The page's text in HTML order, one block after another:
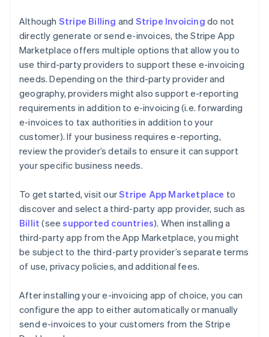
Although Stripe Billing and Stripe Invoicing do not
directly generate or send e-invoices, the Stripe App
Marketplace offers multiple options that allow you to
use third-party providers to support these e-invoicing
needs. Depending on the third-party provider and
geography, providers might also support e-reporting
requirements in addition to e-invoicing (i.e. forwarding
e-invoices to tax authorities in addition to your
customer). If your business requires e-reporting,
review the provider’s details to ensure it can support
your specific business needs.
To get started, visit ourStripe App Marketplace to
discover and select a third-party app provider, such as
Billit (seesupported countries). When installing a
third-party app from the App Marketplace, you might
be subject to the third-party provider’s separate terms
of use, privacy policies, and additional fees.
After installing your e-invoicing app of choice, you can
configure the app to either automatically or manually
send e-invoices to your customers from the Stripe